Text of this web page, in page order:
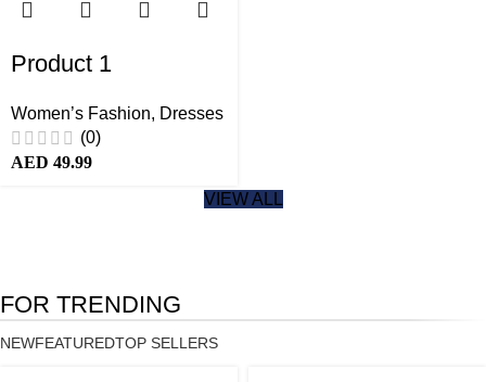
Product 1
Women’s Fashion, Dresses
(0)
AED 49.99
VIEW ALL
FOR TRENDING
NEWFEATUREDTOP SELLERS